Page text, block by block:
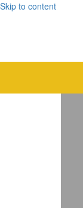
Skip to content